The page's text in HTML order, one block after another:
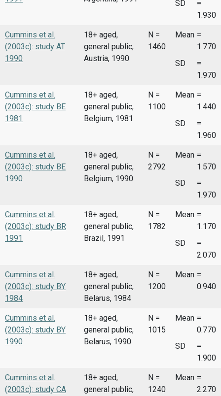
SD
=
1.930
Cummins et al.
(2003c): study AT
1990
18+ aged,
general public,
Austria, 1990
N =
1460
Mean =
1.770
SD
=
1.970
Cummins et al.
(2003c): study BE
1981
18+ aged,
general public,
Belgium, 1981
N =
1100
Mean =
1.440
SD
=
1.960
Cummins et al.
(2003c): study BE
1990
18+ aged,
general public,
Belgium, 1990
N =
2792
Mean =
1.570
SD
=
1.970
Cummins et al.
(2003c): study BR
1991
18+ aged,
general public,
Brazil, 1991
N =
1782
Mean =
1.170
SD
=
2.070
Cummins et al.
(2003c): study BY
1984
18+ aged,
general public,
Belarus, 1984
N =
1200
Mean =
0.940
Cummins et al.
(2003c): study BY
1990
18+ aged,
general public,
Belarus, 1990
N =
1015
Mean =
0.770
SD
=
1.900
Cummins et al.
(2003c): study CA
18+ aged,
general public,
N =
1240
Mean =
2.270